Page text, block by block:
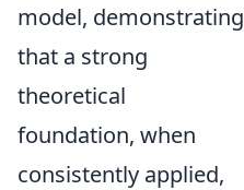
model, demonstrating
that a strong
theoretical
foundation, when
consistently applied,